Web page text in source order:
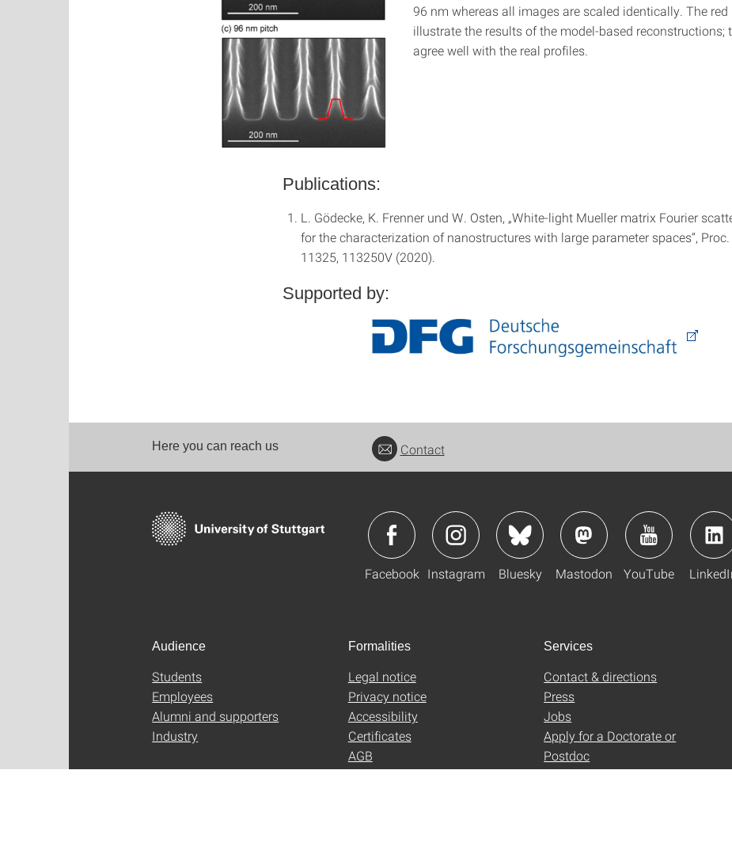
96 nm whereas all images are scaled identically. The
illustrate the results of the model-based reconstructions;
agree well with the real profiles.
Publications:
L. Gödecke, K. Frenner und W. Osten, „White-light Mueller matrix Fourier
for the characterization of nanostructures with large parameter spaces“, Proc.
11325, 113250V (2020).
Supported by:
Here you can reach us Contact
Facebook Instagram Bluesky Mastodon YouTube
Audience
Students
Employees
Alumni and supporters
Industry
Formalities
Legal notice
Privacy notice
Accessibility
Certificates
AGB
Services
Contact & directions
Press
Jobs
Apply for a Doctorate or
Postdoc